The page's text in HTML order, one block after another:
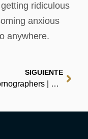
ridiculous
anxious
anywhere.
SIGUIENTE
The Pornographers | Free PDF